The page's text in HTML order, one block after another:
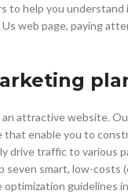
to help you
web page, paying
attractive website.
that enable you to
drive traffic to various
seven smart, low-costs
guidelines